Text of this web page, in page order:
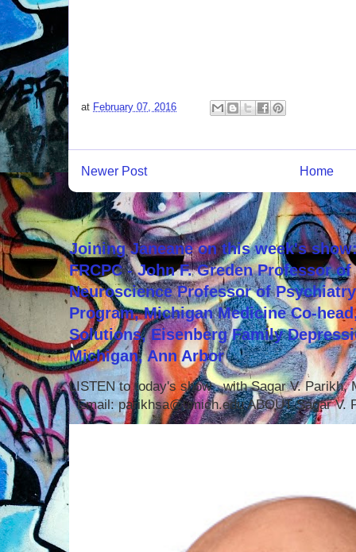
at February 07, 2016
Newer Post Home
Joining Janeane on this week's
FRCPC - John F. Greden Professor
Neuroscience Professor of
Program, Michigan Medicine Co-
Solutions, Eisenberg Family
Michigan, Ann Arbor
LISTEN to today's show with Sagar V. Parikh,
Email: parikhsa@umich.edu ABOUT Sagar V.